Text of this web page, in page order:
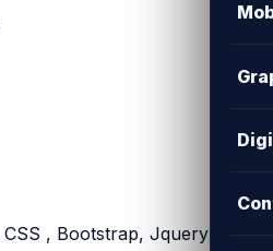
, Bootstrap, Jquery